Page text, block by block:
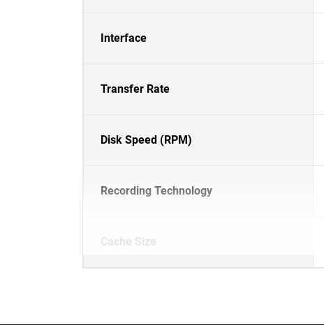
Interface
Transfer Rate
Disk Speed (RPM)
Recording Technology
Cache Size